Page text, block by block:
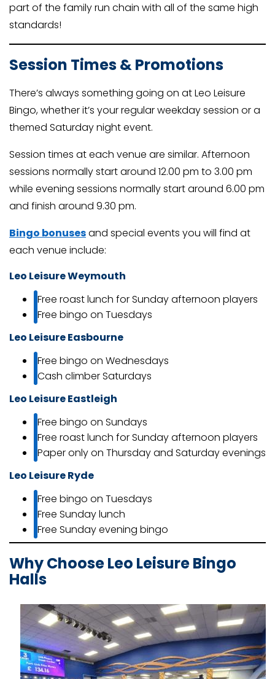
part of the family run chain with all of the same high
standards!
Session Times & Promotions
There’s always something going on at Leo Leisure
Bingo, whether it’s your regular weekday session or a
themed Saturday night event.
Session times at each venue are similar. Afternoon
sessions normally start around 12.00 pm to 3.00 pm
while evening sessions normally start around 6.00 pm
and finish around 9.30 pm.
Bingo bonusesand special events you will find at
each venue include:
Leo Leisure Weymouth
Free roast lunch for Sunday afternoon players
Free bingo on Tuesdays
Leo Leisure Easbourne
Free bingo on Wednesdays
Cash climber Saturdays
Leo Leisure Eastleigh
Free bingo on Sundays
Free roast lunch for Sunday afternoon players
Paper only on Thursday and Saturday evenings
Leo Leisure Ryde
Free bingo on Tuesdays
Free Sunday lunch
Free Sunday evening bingo
Why Choose Leo Leisure Bingo
Halls